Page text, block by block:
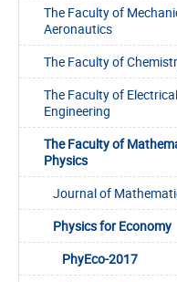
The Faculty of
Aeronautics
The Faculty of
The Faculty of
Engineering
The Faculty of
Physics
Journal of
Physics for Economy
PhyEco-2017